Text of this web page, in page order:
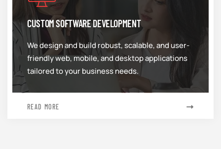
CUSTOM SOFTWARE DEVELOPMENT
We design and build robust, scalable, and user-
friendly web, mobile, and desktop applications
tailored to your business needs.
READ MORE